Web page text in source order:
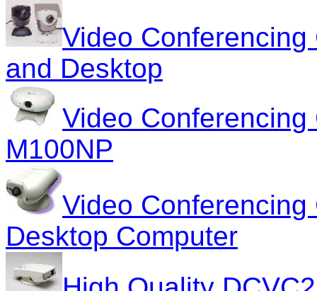
Video
and Desktop
Video Conferencing
M100NP
Video
Desktop Computer